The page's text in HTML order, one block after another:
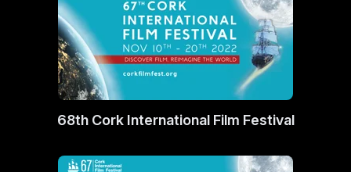
68th Cork International Film Festival